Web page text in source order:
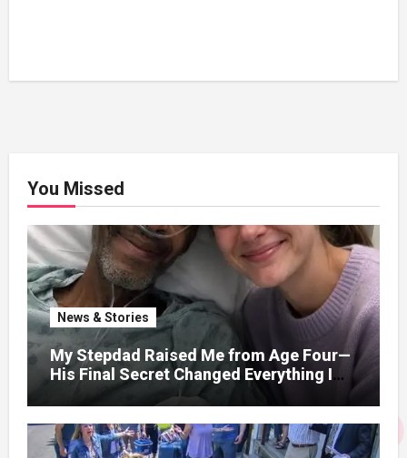
You Missed
News & Stories
My Stepdad Raised Me from Age Four—
His Final Secret Changed Everything I
Knew About His Love